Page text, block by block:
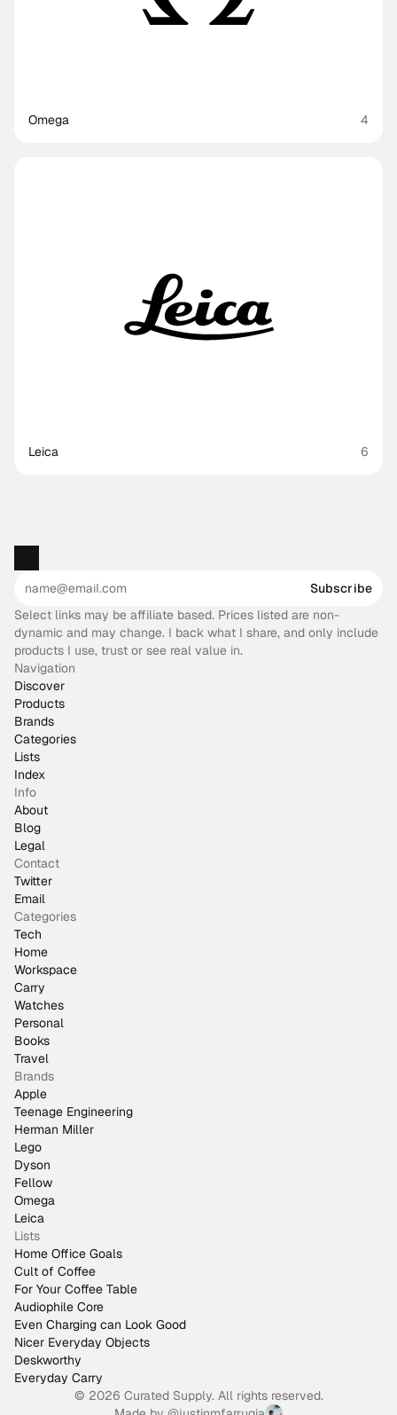
Omega 4
Leica 6
Subscribe
Select links may be affiliate based. Prices listed are non-
dynamic and may change. I back what I share, and only include
products I use, trust or see real value in.
Navigation
Discover
Products
Brands
Categories
Lists
Index
Info
About
Blog
Legal
Contact
Twitter
Email
Categories
Tech
Home
Workspace
Carry
Watches
Personal
Books
Travel
Brands
Apple
Teenage Engineering
Herman Miller
Lego
Dyson
Fellow
Omega
Leica
Lists
Home Office Goals
Cult of Coffee
For Your Coffee Table
Audiophile Core
Even Charging can Look Good
Nicer Everyday Objects
Deskworthy
Everyday Carry
© 2026 Curated Supply. All rights reserved.